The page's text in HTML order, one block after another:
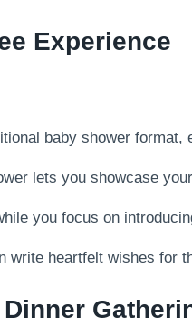
Experience
baby shower
lets you showcase
you focus on
write heartfelt wishes for